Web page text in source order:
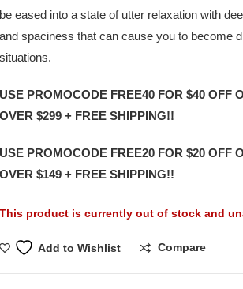
be eased into a state of utter relaxation with
and spaciness that can cause you to become
situations.
USE PROMOCODE FREE40 FOR $40 OFF
OVER $299 + FREE SHIPPING!!
USE PROMOCODE FREE20 FOR $20 OFF
OVER $149 + FREE SHIPPING!!
This product is currently out of stock and
Add to Wishlist Compare